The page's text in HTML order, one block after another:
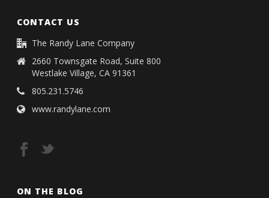
CONTACT US
The Randy Lane Company
2660 Townsgate Road, Suite 800
Westlake Village, CA 91361
805.231.5746
www.randylane.com
ON THE BLOG